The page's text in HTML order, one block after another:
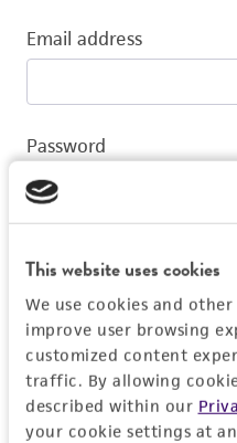
This website uses cookies
We use cookies and
improve user browsing
customized content
traffic. By allowing
described within our
your cookie settings at
Email address
Password
Don't have a